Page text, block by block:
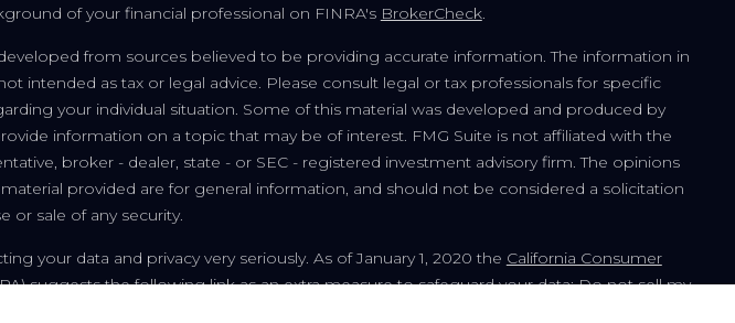
of your financial professional on FINRA's BrokerCheck.
from sources believed to be providing accurate information. The information in
intended as tax or legal advice. Please consult legal or tax professionals for specific
your individual situation. Some of this material was developed and produced by
information on a topic that may be of interest. FMG Suite is not affiliated with the
broker - dealer, state - or SEC - registered investment advisory firm. The opinions
provided are for general information, and should not be considered a solicitation
or sale of any security.
your data and privacy very seriously. As of January 1, 2020 the California Consumer
suggests the following link as an extra measure to safeguard your data:Do not sell my